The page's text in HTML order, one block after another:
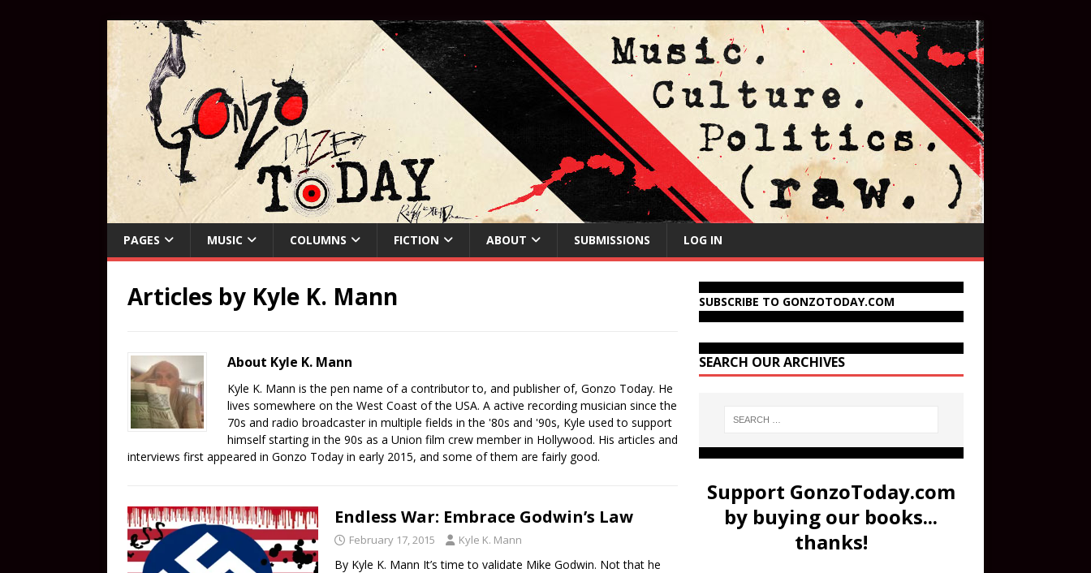
PAGES MUSIC COLUMNS FICTION ABOUT SUBMISSIONS LOG IN
Articles by Kyle K. Mann
About Kyle K. Mann
Kyle K. Mann is the pen name of a contributor to, and publisher of, Gonzo Today. He
lives somewhere on the West Coast of the USA. A active recording musician since the
70s and radio broadcaster in multiple fields in the '80s and '90s, Kyle used to support
himself starting in the 90s as a Union film crew member in Hollywood. His articles and
interviews first appeared in Gonzo Today in early 2015, and some of them are fairly good.
Endless War: Embrace Godwin’s Law
February 17, 2015 Kyle K. Mann
By Kyle K. Mann It’s time to validate Mike Godwin. Not that he
SUBSCRIBE TO GONZOTODAY.COM
SEARCH OUR ARCHIVES
Support GonzoToday.com
by buying our books...
thanks!